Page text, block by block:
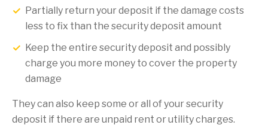
Partially return your deposit if the damage costs
less to fix than the security deposit amount
Keep the entire security deposit and possibly
charge you more money to cover the property
damage
They can also keep some or all of your security
deposit if there are unpaid rent or utility charges.